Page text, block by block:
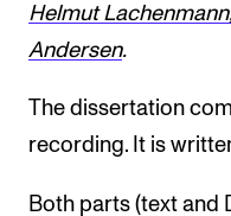
Helmut
Andersen.
The dissertation
recording. It is
Both parts (text and